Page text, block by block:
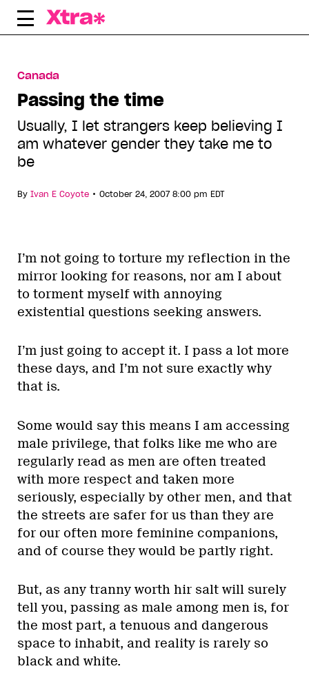
Skip
Canada
Passing the time
Usually, I let strangers keep believing I
am whatever gender they take me to
be
By Ivan E Coyote • October 24, 2007 8:00 pm EDT
I’m not going to torture my reflection in the
mirror looking for reasons, nor am I about
to torment myself with annoying
existential questions seeking answers.
I’m just going to accept it. I pass a lot more
these days, and I’m not sure exactly why
that is.
Some would say this means I am accessing
male privilege, that folks like me who are
regularly read as men are often treated
with more respect and taken more
seriously, especially by other men, and that
the streets are safer for us than they are
for our often more feminine companions,
and of course they would be partly right.
But, as any tranny worth hir salt will surely
tell you, passing as male among men is, for
the most part, a tenuous and dangerous
space to inhabit, and reality is rarely so
black and white.